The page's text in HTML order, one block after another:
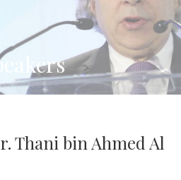
Thani bin Ahmed Al